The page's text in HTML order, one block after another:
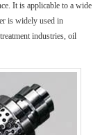
It is applicable to a wide
is widely used in
industries, oil